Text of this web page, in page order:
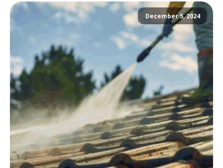
December 5, 2024